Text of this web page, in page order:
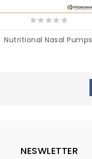
Nutritional Nasal Pumps
NESWLETTER